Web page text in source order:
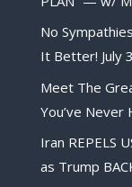
No
It Better! July
Meet The
You’ve Never
Iran REPELS
as Trump